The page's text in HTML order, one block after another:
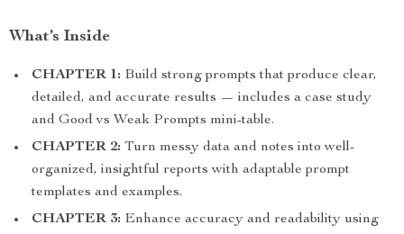
What’s Inside
CHAPTER 1: Build strong prompts that produce clear,
detailed, and accurate results — includes a case study
and Good vs Weak Prompts mini-table.
CHAPTER 2: Turn messy data and notes into well-
organized, insightful reports with adaptable prompt
templates and examples.
CHAPTER 3: Enhance accuracy and readability using